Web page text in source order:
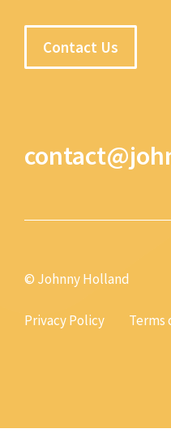
Contact Us
© Johnny Holland
Privacy Policy Terms